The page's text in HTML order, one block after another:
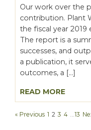
Our work over the
contribution. Plant
the fiscal year
The report is a
successes, and
a publication, it
outcomes, a […]
READ MORE
« Previous 1 2 3 4 …13